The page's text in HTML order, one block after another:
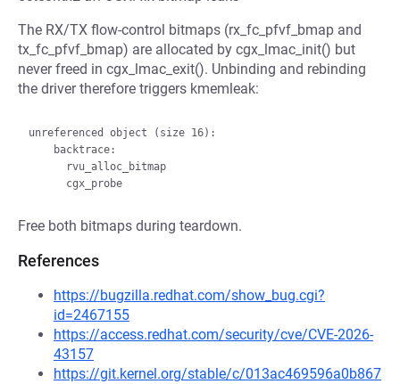
The RX/TX flow-control bitmaps (rx_fc_pfvf_bmap and
tx_fc_pfvf_bmap) are allocated by cgx_lmac_init() but
never freed in cgx_lmac_exit(). Unbinding and rebinding
the driver therefore triggers kmemleak:
unreferenced object (size 16):
Free both bitmaps during teardown.
References
https://bugzilla.redhat.com/show_bug.cgi?
id=2467155
https://access.redhat.com/security/cve/CVE-2026-
43157
https://git.kernel.org/stable/c/013ac469596a0b867